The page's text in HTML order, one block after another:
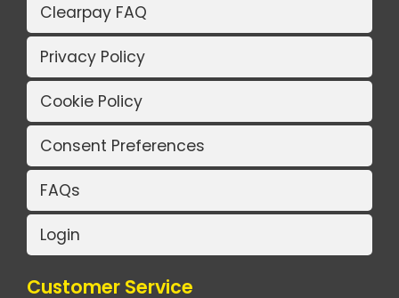
Clearpay FAQ
Privacy Policy
Cookie Policy
Consent Preferences
FAQs
Login
Customer Service